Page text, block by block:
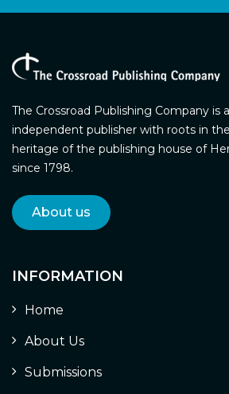
The Crossroad Publishing Company is
independent publisher with roots in
heritage of the publishing house of
since 1798.
About us
INFORMATION
Home
About Us
Submissions